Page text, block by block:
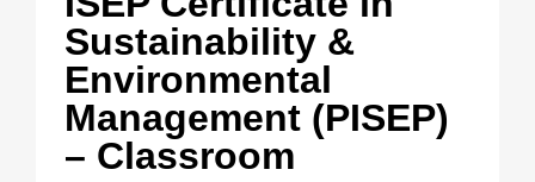
Sustainability &
Environmental
Management (PISEP)
– Classroom